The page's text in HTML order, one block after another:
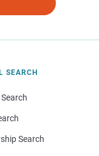
SEARCH
Search